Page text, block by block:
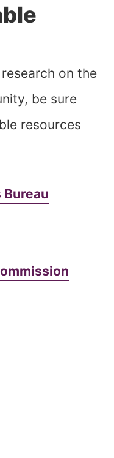
on the
be sure
resources